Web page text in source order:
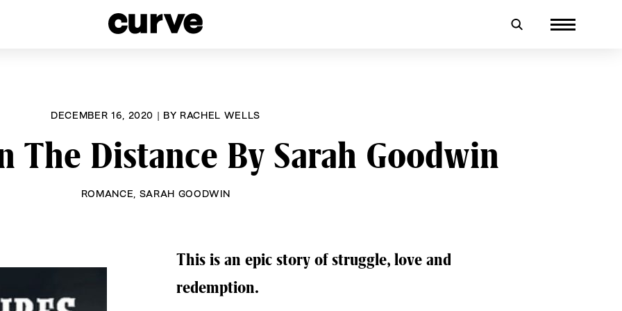
DECEMBER 16, 2020 | BY RACHEL WELLS
The Distance By Sarah Goodwin
ROMANCE SARAH GOODWIN
This is an epic story of struggle, love and
redemption.